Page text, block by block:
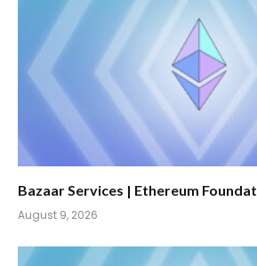
Bazaar Services | Ethereum
August 9, 2026